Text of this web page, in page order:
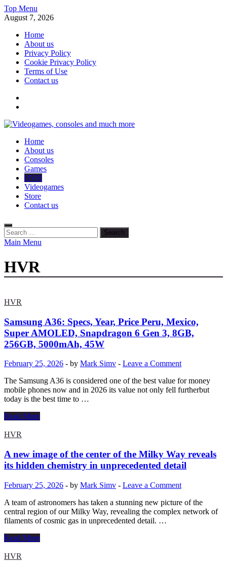
Skip
to
Top Menu
August 7, 2026
Home
About us
Privacy Policy
Cookie Privacy Policy
Terms of Use
Contact us
Videogames, consoles and much more
Information about consoles, plays, xbox, games recently
Home
About us
Consoles
Games
HVR
Videogames
Store
Contact us
Search
for:
Main Menu
HVR
HVR
Samsung A36: Specs, Year, Price Peru, Mexico,
Super AMOLED, Snapdragon 6 Gen 3, 8GB,
256GB, 5000mAh, 45W
February 25, 2026 - by Mark Simv - Leave a Comment
The Samsung A36 is considered one of the best value for money
mobile phones now and in 2026 its value not only fell furtherbut
today is the best time to …
Samsung
Specs,
Price
Peru,
Mexico,
AMOLED,
Snapdragon
6
Gen
3,
8GB,
256GB,
5000mAh,
45W
Read More
HVR
A new image of the center of the Milky Way reveals
its hidden chemistry in unprecedented detail
February 25, 2026 - by Mark Simv - Leave a Comment
A team of astronomers has taken a stunning new picture of the
central region of our Milky Way, revealing the complex network of
filaments of cosmic gas in unprecedented detail. …
A
image
Read More
HVR